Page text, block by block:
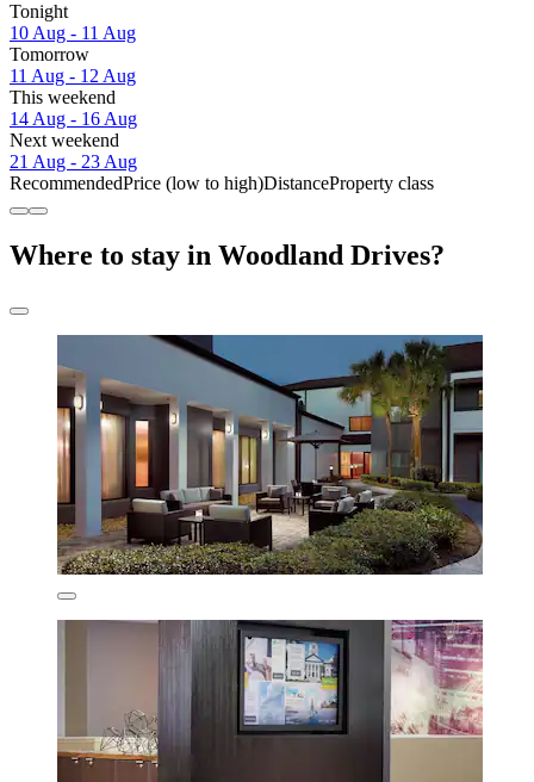
Tonight
10 Aug - 11 Aug
Tomorrow
11 Aug - 12 Aug
This weekend
14 Aug - 16 Aug
Next weekend
21 Aug - 23 Aug
RecommendedPrice (low to high)DistanceProperty class
Where to stay in Woodland Drives?